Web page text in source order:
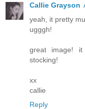
Callie Grayson
yeah, it pretty
ugggh!
great image!
stocking!
xx
callie
Reply